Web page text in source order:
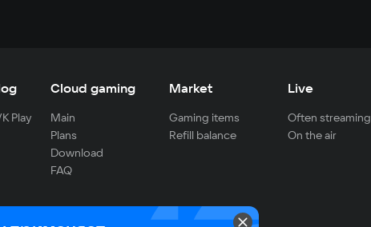
Play
Cloud gaming
Main
Plans
Download
FAQ
Market
Gaming items
Refill balance
Live
Often streaming
On the air